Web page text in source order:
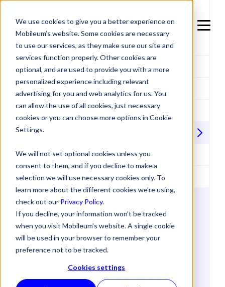
We use cookies to give you a better experience on
Mobileum’s website. Some cookies are necessary
to use our services, as they make sure our site and
services function properly. Other cookies are
optional, and are used to provide you with a more
personalized experience including relevant
advertising for you and web analytics for us. You
can allow the use of all cookies, just necessary
cookies or you can choose more options in Cookie
Settings.
We will not set optional cookies unless you
consent to them, and if you decline to make a
selection we will use necessary cookies only. To
learn more about the different cookies we’re using,
check out our Privacy Policy.
If you decline, your information won’t be tracked
when you visit Mobileum's website. A single cookie
will be used in your browser to remember your
preference not to be tracked.
Cookies settings
ABOUT MOBILEUM
CAREERS & CULTURE
PARTNERS
ACCREDITATIONS & ACHIEVEMENTS
GOVERNANCE & COMPLIANCE
Our Partnerships
network of technology providers, system